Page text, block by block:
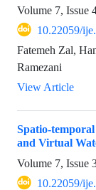
Volume 7, Issue
10.22059/
Fatemeh Zal,
Ramezani
View Article
Spatio-
and Virtual
Volume 7, Issue
10.22059/